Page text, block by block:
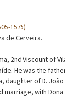
1575)
de Cerveira.
2nd Viscount of
He was the
daughter of D.
marriage, with Dona